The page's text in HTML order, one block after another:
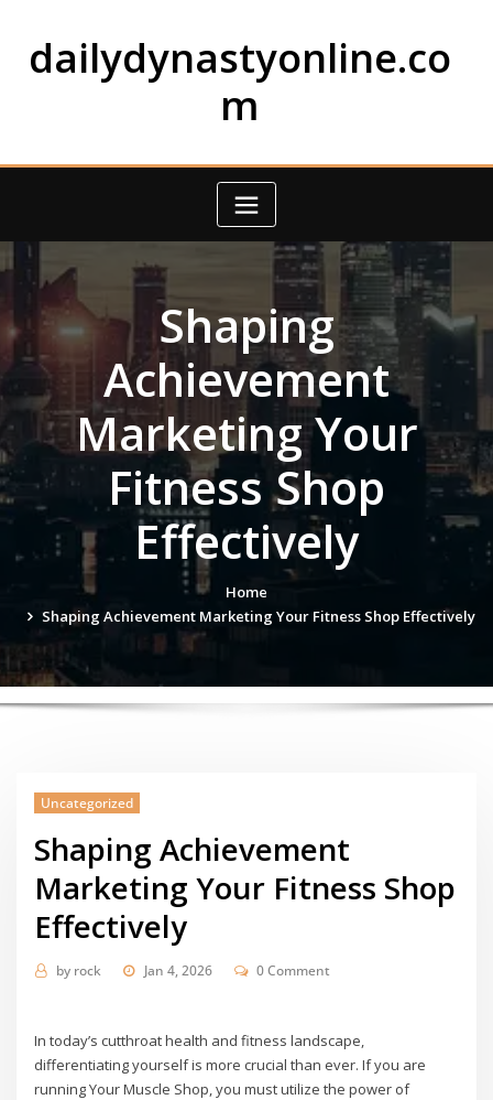
contentdailydynastyonline.co
m
Shaping
Achievement
Marketing Your
Fitness Shop
Effectively
Home
Shaping Achievement Marketing Your Fitness Shop Effectively
Uncategorized
Shaping Achievement
Marketing Your Fitness Shop
Effectively
by rock Jan 4, 2026 0 Comment
In today’s cutthroat health and fitness landscape,
differentiating yourself is more crucial than ever. If you are
running Your Muscle Shop, you must utilize the power of